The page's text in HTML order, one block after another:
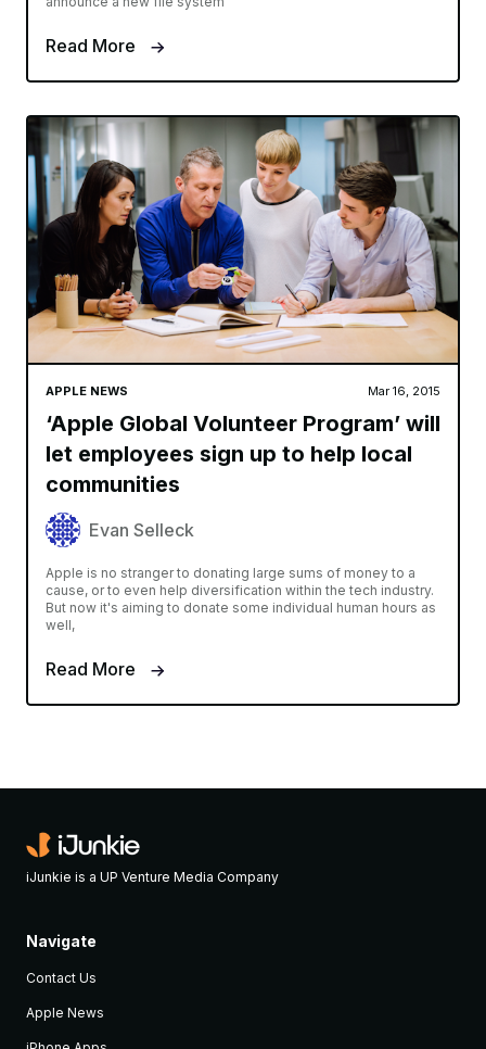
Read More
APPLE NEWS Mar 16, 2015
‘Apple Global Volunteer Program’ will
let employees sign up to help local
communities
Evan Selleck
Apple is no stranger to donating large sums of money to a
cause, or to even help diversification within the tech industry.
But now it's aiming to donate some individual human hours as
well,
Read More
iJunkie is a UP Venture Media Company
Navigate
Contact Us
Apple News